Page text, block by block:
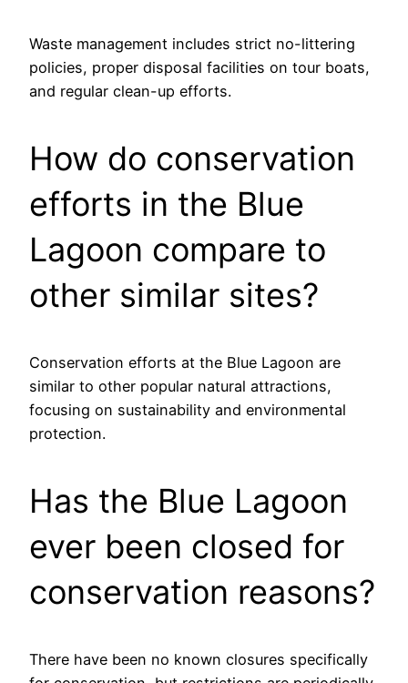
Waste management includes strict no-littering
policies, proper disposal facilities on tour boats,
and regular clean-up efforts.
How do conservation
efforts in the Blue
Lagoon compare to
other similar sites?
Conservation efforts at the Blue Lagoon are
similar to other popular natural attractions,
focusing on sustainability and environmental
protection.
Has the Blue Lagoon
ever been closed for
conservation reasons?
There have been no known closures specifically